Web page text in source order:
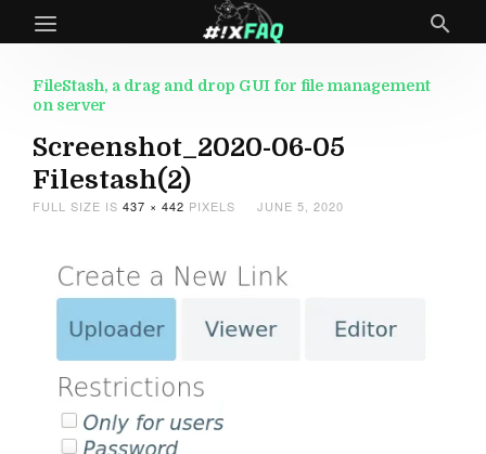
FileStash, a drag and drop GUI for file management
on server
Screenshot_2020-06-05
Filestash(2)
FULL SIZE IS 437 × 442 PIXELS JUNE 5, 2020